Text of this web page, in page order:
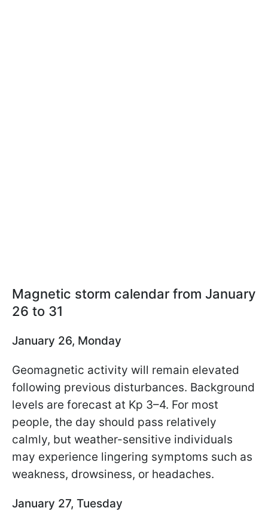
Magnetic storm calendar from January
26 to 31
January 26, Monday
Geomagnetic activity will remain elevated
following previous disturbances. Background
levels are forecast at Kp 3–4. For most
people, the day should pass relatively
calmly, but weather-sensitive individuals
may experience lingering symptoms such as
weakness, drowsiness, or headaches.
January 27, Tuesday